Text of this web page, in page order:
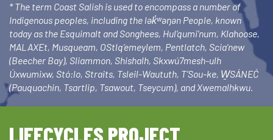
* The term Coast Salish is used to encompass a number of
Indigenous peoples, including the lək̓ʷəŋən People, known
today as the Esquimalt and Songhees, Hul’qumi’num, Klahoose,
MALAXEt, Musqueam, OStlq’emeylem, Pentlatch, Scia’new
(Beecher Bay), Sliammon, Shishalh, Skxwú7mesh-ulh
Úxwumixw, Stó:lo, Straits, Tsleil-Waututh, T’Sou-ke, W̱SÁNEĆ
(Pauquachin, Tsartlip, Tsawout, Tseycum), and Xwemalhkwu.
LIFECYCLES PROJECT